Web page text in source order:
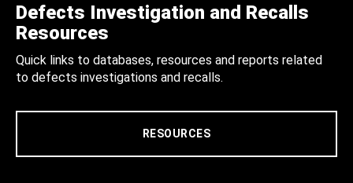
Defects Investigation and Recalls
Resources
Quick links to databases, resources and reports related
to defects investigations and recalls.
RESOURCES